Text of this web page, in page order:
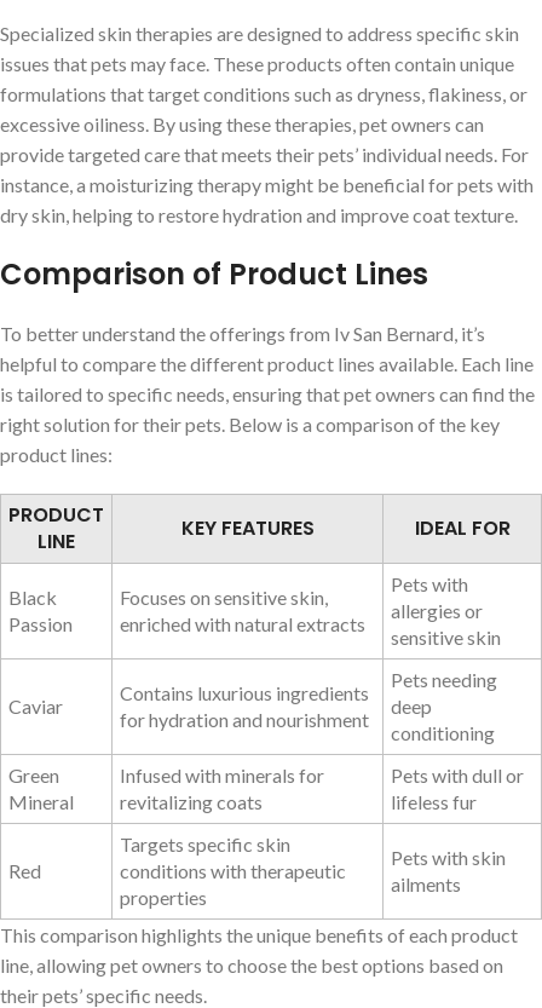
Specialized skin therapies are designed to address specific skin
issues that pets may face. These products often contain unique
formulations that target conditions such as dryness, flakiness, or
excessive oiliness. By using these therapies, pet owners can
provide targeted care that meets their pets’ individual needs. For
instance, a moisturizing therapy might be beneficial for pets with
dry skin, helping to restore hydration and improve coat texture.
Comparison of Product Lines
To better understand the offerings from Iv San Bernard, it’s
helpful to compare the different product lines available. Each line
is tailored to specific needs, ensuring that pet owners can find the
right solution for their pets. Below is a comparison of the key
product lines:
PRODUCT
LINE
KEY FEATURES IDEAL FOR
Black
Passion
Focuses on sensitive skin,
enriched with natural extracts
Pets with
allergies or
sensitive skin
Caviar
Contains luxurious ingredients
for hydration and nourishment
Pets needing
deep
conditioning
Green
Mineral
Infused with minerals for
revitalizing coats
Pets with dull or
lifeless fur
Red
Targets specific skin
conditions with therapeutic
properties
Pets with skin
ailments
This comparison highlights the unique benefits of each product
line, allowing pet owners to choose the best options based on
their pets’ specific needs.